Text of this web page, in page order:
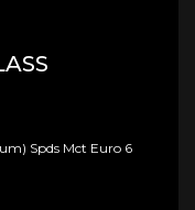
Spds Mct Euro 6